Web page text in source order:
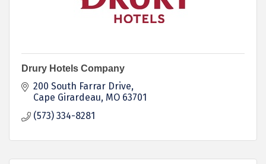
Drury Hotels Company
200 South Farrar Drive
Cape Girardeau MO 63701
(573) 334-8281